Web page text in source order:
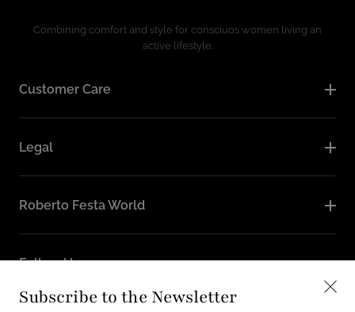
Subscribe to the Newsletter
Combining comfort and style for consciuos women living an
active lifestyle.
Customer Care
Legal
Roberto Festa World
Follow Us